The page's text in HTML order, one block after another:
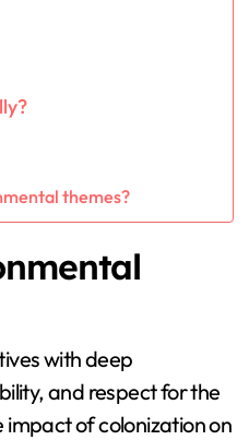
themes?
with deep
and respect for the
impact of colonization on